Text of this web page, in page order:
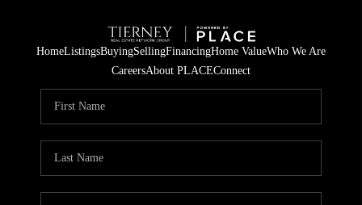
HomeListingsBuyingSellingFinancingHome ValueWho We Are
CareersAbout PLACEConnect